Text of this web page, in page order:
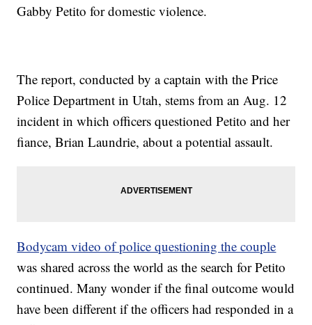
Gabby Petito for domestic violence.
The report, conducted by a captain with the Price
Police Department in Utah, stems from an Aug. 12
incident in which officers questioned Petito and her
fiance, Brian Laundrie, about a potential assault.
Bodycam video of police questioning the couple
was shared across the world as the search for Petito
continued. Many wonder if the final outcome would
have been different if the officers had responded in a